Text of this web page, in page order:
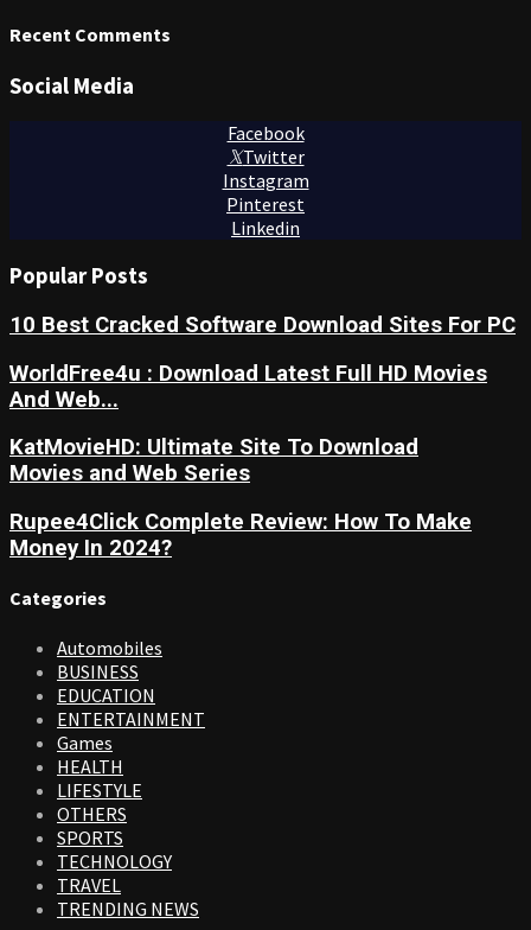
Recent Comments
Social Media
Facebook
Twitter
Instagram
Pinterest
Linkedin
Popular Posts
10 Best Cracked Software Download Sites For PC
WorldFree4u : Download Latest Full HD Movies
And Web...
KatMovieHD: Ultimate Site To Download
Movies and Web Series
Rupee4Click Complete Review: How To Make
Money In 2024?
Categories
Automobiles
BUSINESS
EDUCATION
ENTERTAINMENT
Games
HEALTH
LIFESTYLE
OTHERS
SPORTS
TECHNOLOGY
TRAVEL
TRENDING NEWS